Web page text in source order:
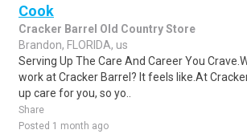
Cook
Cracker Barrel Old Country Store
Brandon, FLORIDA, us
Serving Up The Care And Career You
work at Cracker Barrel? It feels like.At
up care for you, so yo..
Share
Posted 1 month ago